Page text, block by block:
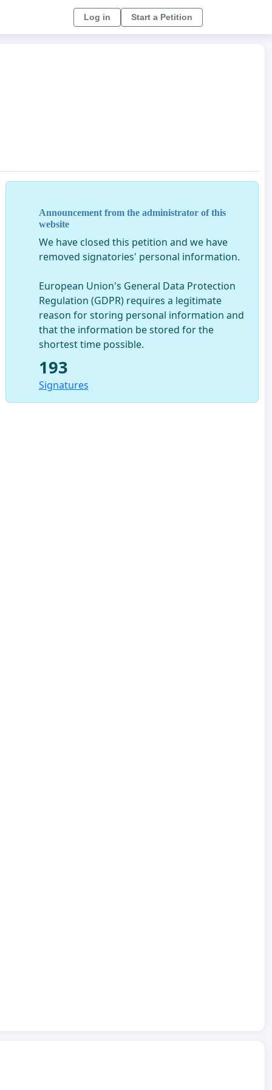
Log in Start a Petition
Announcement from the administrator of this
website
We have closed this petition and we have
removed signatories' personal information.
European Union's General Data Protection
Regulation (GDPR) requires a legitimate
reason for storing personal information and
that the information be stored for the
shortest time possible.
193
Signatures